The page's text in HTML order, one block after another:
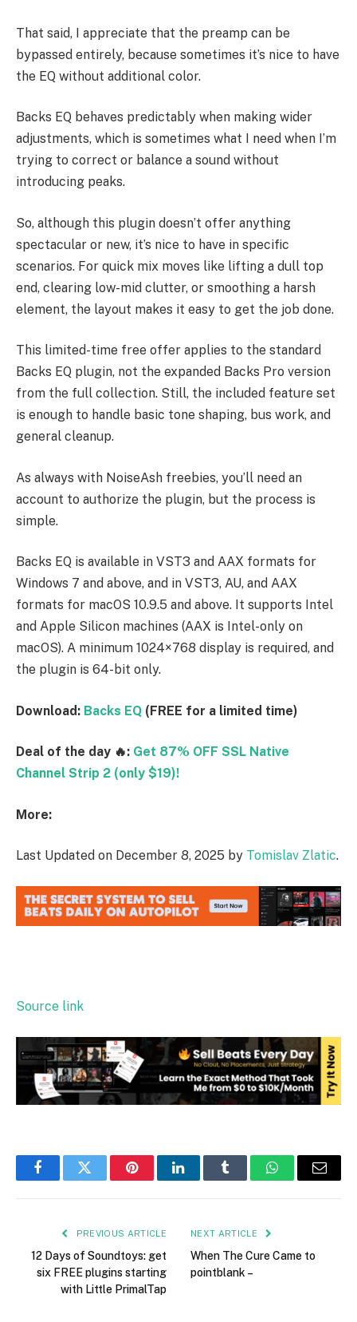
That said, I appreciate that the preamp can be
bypassed entirely, because sometimes it’s nice to have
the EQ without additional color.
Backs EQ behaves predictably when making wider
adjustments, which is sometimes what I need when I’m
trying to correct or balance a sound without
introducing peaks.
So, although this plugin doesn’t offer anything
spectacular or new, it’s nice to have in specific
scenarios. For quick mix moves like lifting a dull top
end, clearing low-mid clutter, or smoothing a harsh
element, the layout makes it easy to get the job done.
This limited-time free offer applies to the standard
Backs EQ plugin, not the expanded Backs Pro version
from the full collection. Still, the included feature set
is enough to handle basic tone shaping, bus work, and
general cleanup.
As always with NoiseAsh freebies, you’ll need an
account to authorize the plugin, but the process is
simple.
Backs EQ is available in VST3 and AAX formats for
Windows 7 and above, and in VST3, AU, and AAX
formats for macOS 10.9.5 and above. It supports Intel
and Apple Silicon machines (AAX is Intel-only on
macOS). A minimum 1024×768 display is required, and
the plugin is 64-bit only.
Download: Backs EQ (FREE for a limited time)
Deal of the day 🔥: Get 87% OFF SSL Native
Channel Strip 2 (only $19)!
More:
Last Updated on December 8, 2025 by Tomislav Zlatic.
Source link
FacebookTwitter PinterestLinkedInTumblr WhatsAppEmail
PREVIOUS ARTICLE
12 Days of Soundtoys: get
six FREE plugins starting
with Little PrimalTap
NEXT ARTICLE
When The Cure Came to
pointblank –